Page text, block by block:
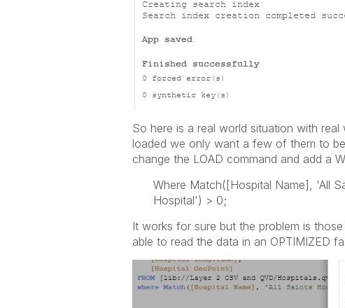
So here is a real world situation with
loaded we only want a few of them to
change the LOAD command and add a
Where Match([Hospital Name], 'All
Hospital') > 0;
It works for sure but the problem is
able to read the data in an OPTIMIZED